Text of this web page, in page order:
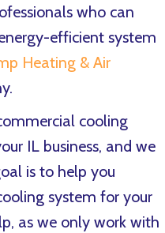
who can
efficient system
Heating & Air
cooling
IL business, and we
is to help you
system for your
as we only work with